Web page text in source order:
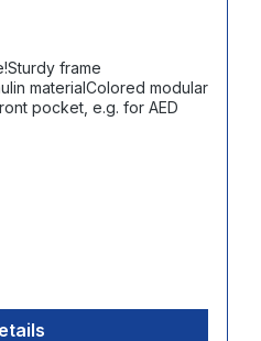
frame
materialColored modular
pocket, e.g. for AED